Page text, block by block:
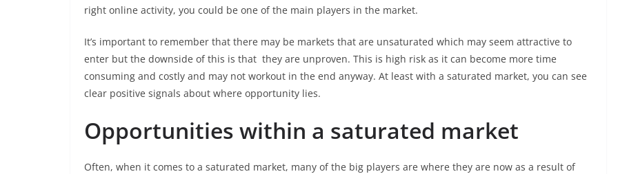
right online activity, you could be one of the main players in the market.
It’s important to remember that there may be markets that are unsaturated which may seem attractive to
enter but the downside of this is that they are unproven. This is high risk as it can become more time
consuming and costly and may not workout in the end anyway. At least with a saturated market, you can see
clear positive signals about where opportunity lies.
Opportunities within a saturated market
Often, when it comes to a saturated market, many of the big players are where they are now as a result of